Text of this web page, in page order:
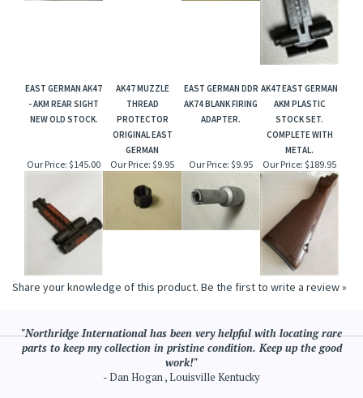
EAST GERMAN AK47
- AKM REAR SIGHT
NEW OLD STOCK.
AK47 MUZZLE
THREAD
PROTECTOR
ORIGINAL EAST
GERMAN
EAST GERMAN DDR
AK74 BLANK FIRING
ADAPTER.
AK47 EAST GERMAN
AKM PLASTIC
STOCK SET.
COMPLETE WITH
METAL.
Our Price: $145.00 Our Price: $9.95 Our Price: $9.95 Our Price: $189.95
Share your knowledge of this product. Be the first to write a review »
"Northridge International has been very helpful with locating rare
parts to keep my collection in pristine condition. Keep up the good
work!"
- Dan Hogan , Louisville Kentucky